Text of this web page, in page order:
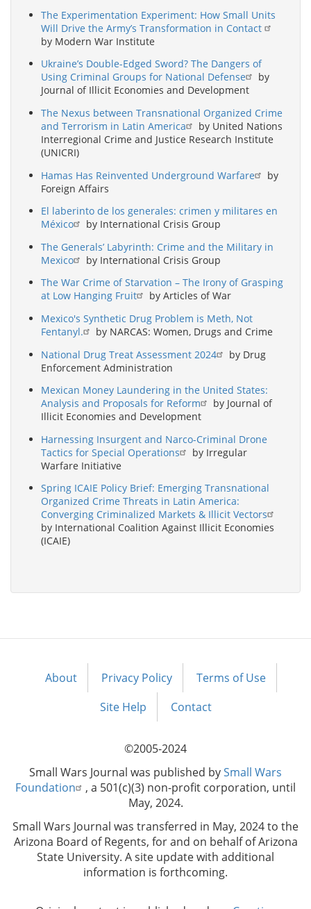
The Experimentation Experiment: How Small Units
Will Drive the Army’s Transformation in Contact
by Modern War Institute
Ukraine’s Double-Edged Sword? The Dangers of
Using Criminal Groups for National Defense
by
Journal of Illicit Economies and Development
The Nexus between Transnational Organized Crime
and Terrorism in Latin America
by United Nations
Interregional Crime and Justice Research Institute
(UNICRI)
Hamas Has Reinvented Underground Warfare
by
Foreign Affairs
El laberinto de los generales: crimen y militares en
México
by International Crisis Group
The Generals’ Labyrinth: Crime and the Military in
Mexico
by International Crisis Group
The War Crime of Starvation – The Irony of Grasping
at Low Hanging Fruit
by Articles of War
Mexico's Synthetic Drug Problem is Meth, Not
Fentanyl.
by NARCAS: Women, Drugs and Crime
National Drug Treat Assessment 2024
by Drug
Enforcement Administration
Mexican Money Laundering in the United States:
Analysis and Proposals for Reform
by Journal of
Illicit Economies and Development
Harnessing Insurgent and Narco-Criminal Drone
Tactics for Special Operations
by Irregular
Warfare Initiative
Spring ICAIE Policy Brief: Emerging Transnational
Organized Crime Threats in Latin America:
Converging Criminalized Markets & Illicit Vectors
by International Coalition Against Illicit Economies
(ICAIE)
Footer
About Privacy Policy
Terms of Use
Site Help
Contact
©2005-2024
Small Wars Journal was published bySmall Wars
Foundation
, a 501(c)(3) non-profit corporation, until
May, 2024.
Small Wars Journal was transferred in May, 2024 to the
Arizona Board of Regents, for and on behalf of Arizona
State University. A site update with additional
information is forthcoming.